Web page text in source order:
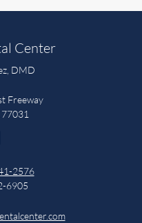
Center
DMD
Freeway
2576
6905